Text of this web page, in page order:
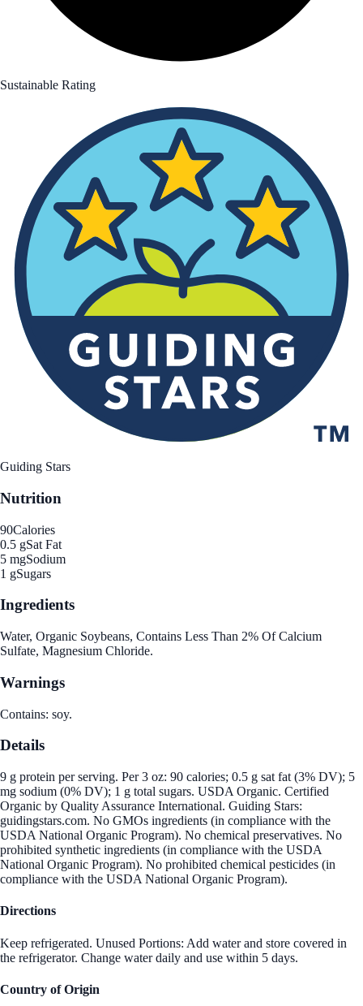
Sustainable Rating
Guiding Stars
Nutrition
90Calories
0.5 gSat Fat
5 mgSodium
1 gSugars
Ingredients
Water, Organic Soybeans, Contains Less Than 2% Of Calcium
Sulfate, Magnesium Chloride.
Warnings
Contains: soy.
Details
9 g protein per serving. Per 3 oz: 90 calories; 0.5 g sat fat (3% DV); 5
mg sodium (0% DV); 1 g total sugars. USDA Organic. Certified
Organic by Quality Assurance International. Guiding Stars:
guidingstars.com. No GMOs ingredients (in compliance with the
USDA National Organic Program). No chemical preservatives. No
prohibited synthetic ingredients (in compliance with the USDA
National Organic Program). No prohibited chemical pesticides (in
compliance with the USDA National Organic Program).
Directions
Keep refrigerated. Unused Portions: Add water and store covered in
the refrigerator. Change water daily and use within 5 days.
Country of Origin